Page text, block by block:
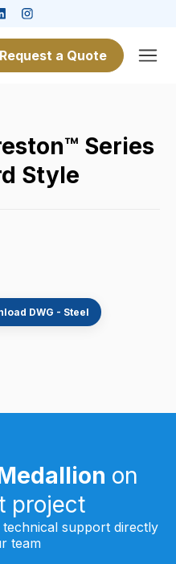
Request a Quote
Series
Style
DWG - Steel
on
project
support directly
team